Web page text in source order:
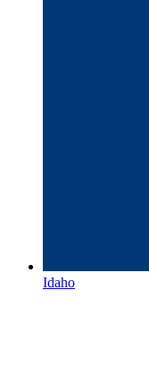
Idaho